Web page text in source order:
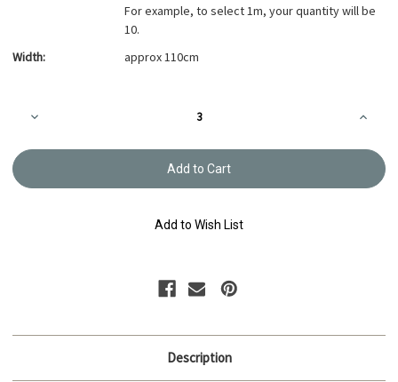
For example, to select 1m, your quantity will be
10.
Width:
approx 110cm
Stock:Decrease
Yarn
Sakizome
Yarn
Dyed
Add to Wish List
Description